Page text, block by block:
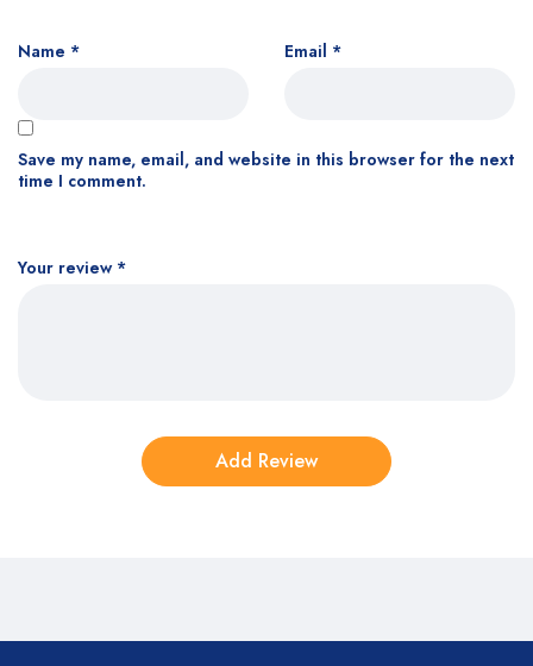
Your review *
Name * Email *
Save my name, email, and website in this browser for the next
time I comment.